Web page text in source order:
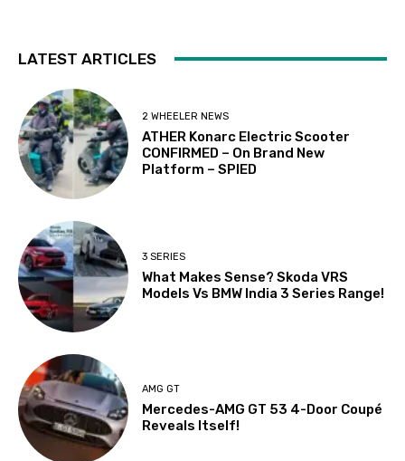
LATEST ARTICLES
2 WHEELER NEWS
ATHER Konarc Electric Scooter
CONFIRMED – On Brand New
Platform – SPIED
3 SERIES
What Makes Sense? Skoda VRS
Models Vs BMW India 3 Series Range!
AMG GT
Mercedes-AMG GT 53 4-Door Coupé
Reveals Itself!